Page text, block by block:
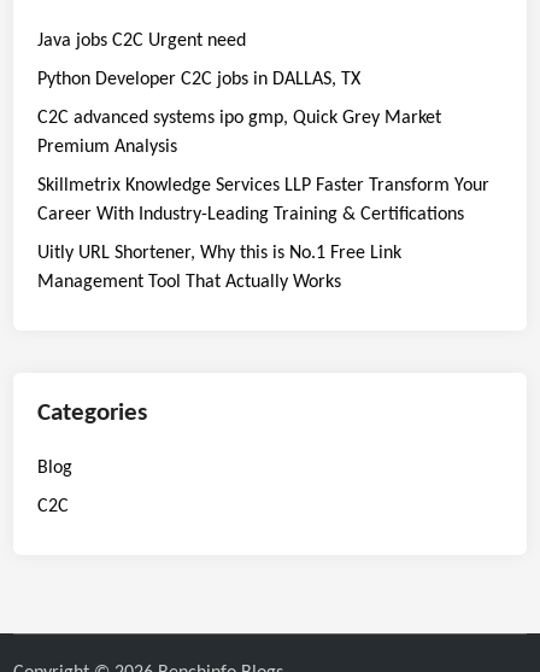
Java jobs C2C Urgent need
Python Developer C2C jobs in DALLAS, TX
C2C advanced systems ipo gmp, Quick Grey Market
Premium Analysis
Skillmetrix Knowledge Services LLP Faster Transform Your
Career With Industry-Leading Training & Certifications
Uitly URL Shortener, Why this is No.1 Free Link
Management Tool That Actually Works
Categories
Blog
C2C